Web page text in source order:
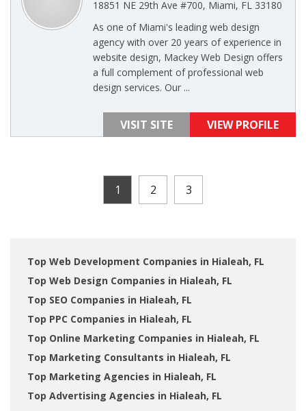
18851 NE 29th Ave #700, Miami, FL 33180
As one of Miami's leading web design
agency with over 20 years of experience in
website design, Mackey Web Design offers
a full complement of professional web
design services. Our ...
VISIT SITE VIEW PROFILE
1 2 3
Top Web Development Companies in Hialeah, FL
Top Web Design Companies in Hialeah, FL
Top SEO Companies in Hialeah, FL
Top PPC Companies in Hialeah, FL
Top Online Marketing Companies in Hialeah, FL
Top Marketing Consultants in Hialeah, FL
Top Marketing Agencies in Hialeah, FL
Top Advertising Agencies in Hialeah, FL